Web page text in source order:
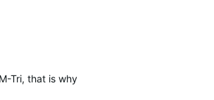
Tri, that is why